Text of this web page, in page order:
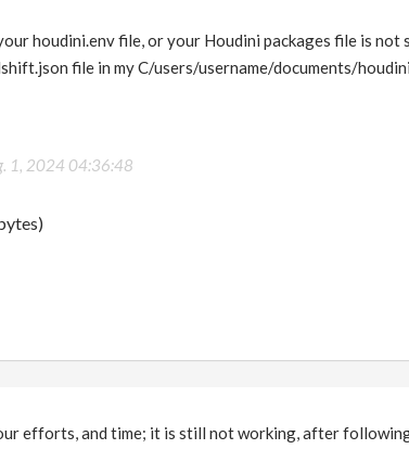
houdini.env file, or your Houdini packages file is not
file in my C/users/username/documents/
1, 2024 04:36:48
efforts, and time; it is still not working, after